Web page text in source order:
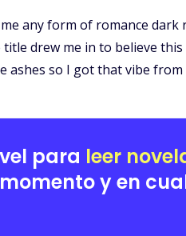
any form of romance
drew me in to believe
so I got that vibe
para leer
y en